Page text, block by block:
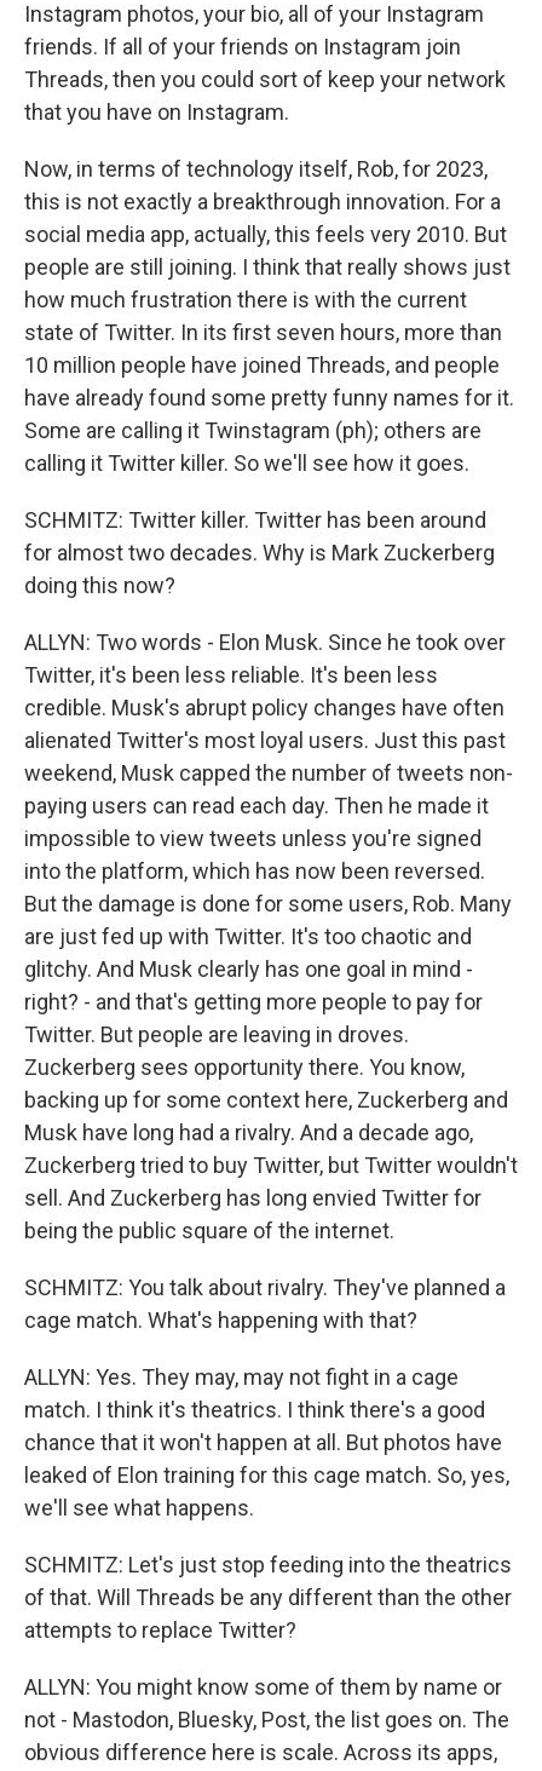
Instagram photos, your bio, all of your Instagram
friends. If all of your friends on Instagram join
Threads, then you could sort of keep your network
that you have on Instagram.
Now, in terms of technology itself, Rob, for 2023,
this is not exactly a breakthrough innovation. For a
social media app, actually, this feels very 2010. But
people are still joining. I think that really shows just
how much frustration there is with the current
state of Twitter. In its first seven hours, more than
10 million people have joined Threads, and people
have already found some pretty funny names for it.
Some are calling it Twinstagram (ph); others are
calling it Twitter killer. So we'll see how it goes.
SCHMITZ: Twitter killer. Twitter has been around
for almost two decades. Why is Mark Zuckerberg
doing this now?
ALLYN: Two words - Elon Musk. Since he took over
Twitter, it's been less reliable. It's been less
credible. Musk's abrupt policy changes have often
alienated Twitter's most loyal users. Just this past
weekend, Musk capped the number of tweets non-
paying users can read each day. Then he made it
impossible to view tweets unless you're signed
into the platform, which has now been reversed.
But the damage is done for some users, Rob. Many
are just fed up with Twitter. It's too chaotic and
glitchy. And Musk clearly has one goal in mind -
right? - and that's getting more people to pay for
Twitter. But people are leaving in droves.
Zuckerberg sees opportunity there. You know,
backing up for some context here, Zuckerberg and
Musk have long had a rivalry. And a decade ago,
Zuckerberg tried to buy Twitter, but Twitter wouldn't
sell. And Zuckerberg has long envied Twitter for
being the public square of the internet.
SCHMITZ: You talk about rivalry. They've planned a
cage match. What's happening with that?
ALLYN: Yes. They may, may not fight in a cage
match. I think it's theatrics. I think there's a good
chance that it won't happen at all. But photos have
leaked of Elon training for this cage match. So, yes,
we'll see what happens.
SCHMITZ: Let's just stop feeding into the theatrics
of that. Will Threads be any different than the other
attempts to replace Twitter?
ALLYN: You might know some of them by name or
not - Mastodon, Bluesky, Post, the list goes on. The
obvious difference here is scale. Across its apps,